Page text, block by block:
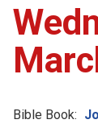
Bible Book: